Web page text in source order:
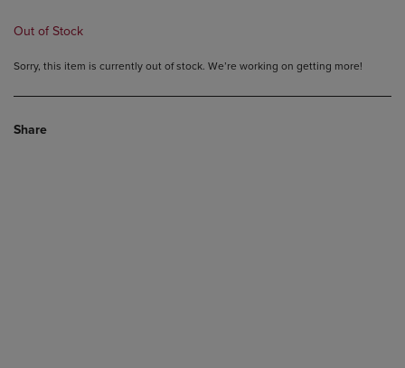
Out of Stock
Sorry, this item is currently out of stock. We’re working on getting more!
Share